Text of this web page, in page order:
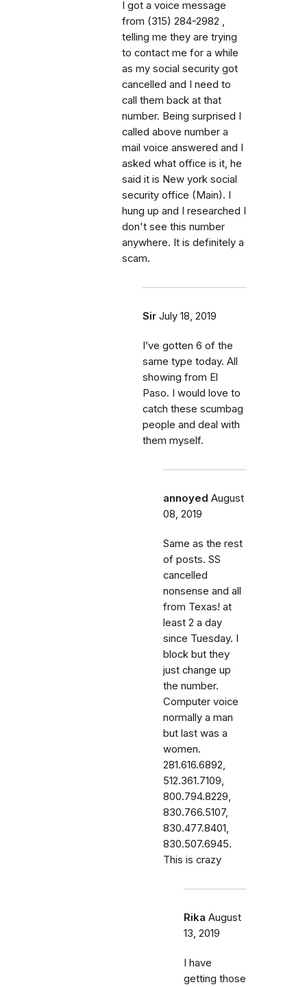
I got a voice message
from (315) 284-2982 ,
telling me they are trying
to contact me for a while
as my social security got
cancelled and I need to
call them back at that
number. Being surprised I
called above number a
mail voice answered and I
asked what office is it, he
said it is New york social
security office (Main). I
hung up and I researched I
don't see this number
anywhere. It is definitely a
scam.
Sir July 18, 2019
I’ve gotten 6 of the
same type today. All
showing from El
Paso. I would love to
catch these scumbag
people and deal with
them myself.
annoyed August
08, 2019
Same as the rest
of posts. SS
cancelled
nonsense and all
from Texas! at
least 2 a day
since Tuesday. I
block but they
just change up
the number.
Computer voice
normally a man
but last was a
women.
281.616.6892,
512.361.7109,
800.794.8229,
830.766.5107,
830.477.8401,
830.507.6945.
This is crazy
Rika August
13, 2019
I have
getting those